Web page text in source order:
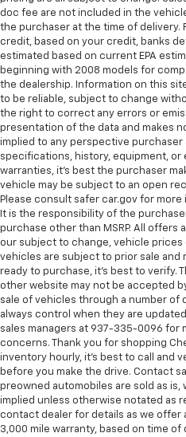
cushions provide more
get comfortable quicker
have lower body pain,
the heat while you drive.
find comfort in heated
seat cushions.
Heated rear seats -
provide more targeted
get comfortable quicker
have lower back pain,
by the heat during the
weather, find comfort in
Heated steering wheel -
drive with bulky winter
Keep your hands warm
can ditch the mitts and
heated steering wheel.
Height adjustable front
height of safety. One
comes to keeping you
are height adjustable
They allow you to place
height behind your head,
protection in the event
right place for the right
adjustable front seat
doc fee are not included in the
the purchaser at the time of delivery.
credit, based on your credit, banks
estimated based on current EPA
beginning with 2008 models for
the dealership. Information on this
to be reliable, subject to change
the right to correct any errors or
presentation of the data and makes
implied to any perspective
specifications, history, equipment,
warranties, it’s best the purchaser
vehicle may be subject to an open
Please consult safer car.gov for
It is the responsibility of the
purchase other than MSRP. All offers
our subject to change, vehicle prices
vehicles are subject to prior sale and
ready to purchase, it’s best to verify.
other website may not be accepted
sale of vehicles through a number
always control when they are
sales managers at 937-335-0096 for
concerns. Thank you for shopping
inventory hourly, it’s best to call and
before you make the drive. Contact
preowned automobiles are sold as
implied unless otherwise notated as
contact dealer for details as we offer
3,000 mile warranty, based on time